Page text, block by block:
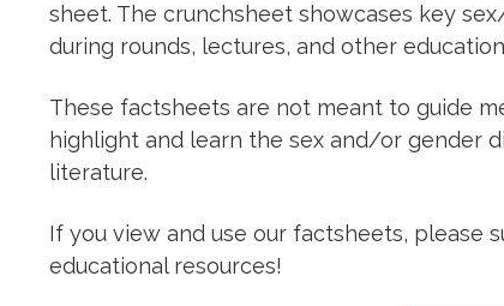
sheet. The crunchsheet showcases key
during rounds, lectures, and other
These factsheets are not meant to guide
highlight and learn the sex and/or gender
literature.
If you view and use our factsheets, please
educational resources!